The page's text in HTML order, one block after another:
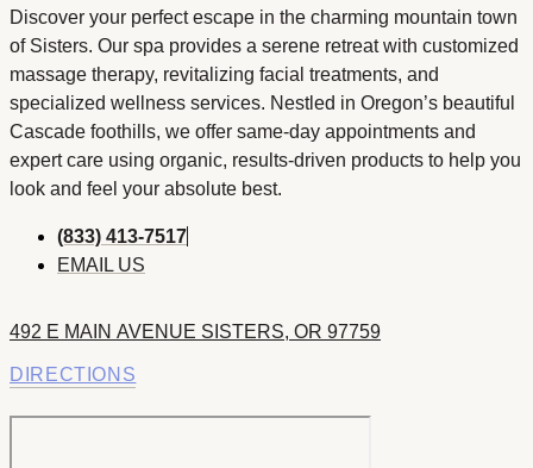
Discover your perfect escape in the charming mountain town
of Sisters. Our spa provides a serene retreat with customized
massage therapy, revitalizing facial treatments, and
specialized wellness services. Nestled in Oregon’s beautiful
Cascade foothills, we offer same-day appointments and
expert care using organic, results-driven products to help you
look and feel your absolute best.
(833) 413-7517
EMAIL US
492 E MAIN AVENUE SISTERS, OR 97759
DIRECTIONS